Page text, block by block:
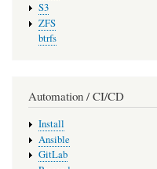
S3
ZFS
btrfs
Automation / CI/CD
Install
Ansible
GitLab